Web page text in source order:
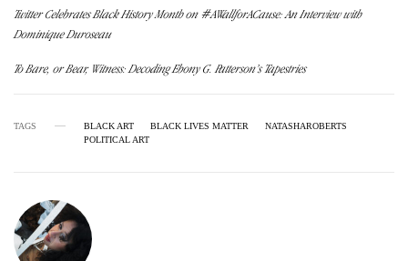
Twitter Celebrates Black History Month on #AWallforACause: An Interview with
Dominique Duroseau
To Bare, or Bear, Witness: Decoding Ebony G. Patterson’s Tapestries
TAGS BLACK ART BLACK LIVES MATTER
NATASHAROBERTS
POLITICAL ART